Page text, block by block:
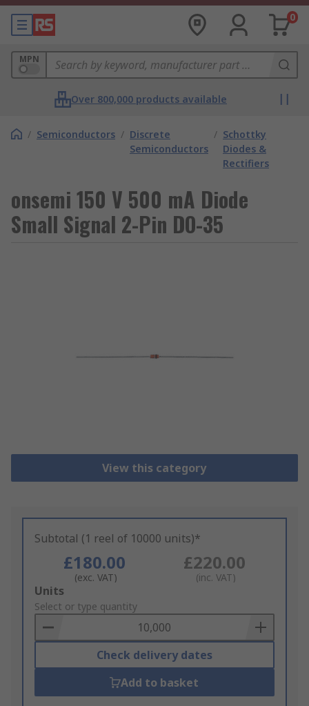
0
MPN
Over 800,000 products available
/ Semiconductors / Discrete
Semiconductors
/ Schottky
Diodes &
Rectifiers
onsemi 150 V 500 mA Diode
Small Signal 2-Pin DO-35
View this category
Subtotal (1 reel of 10000 units)*
£180.00
(exc. VAT)
£220.00
(inc. VAT)
Add
to
Basket
Units
Select or type quantity
Check delivery dates
Add to basket